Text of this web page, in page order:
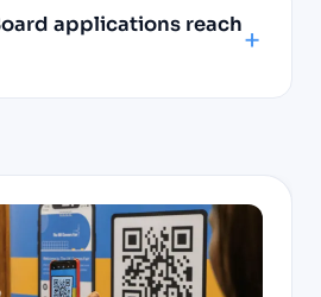
applications reach